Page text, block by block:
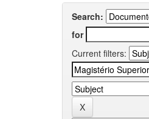
Search:
for
Current filters: